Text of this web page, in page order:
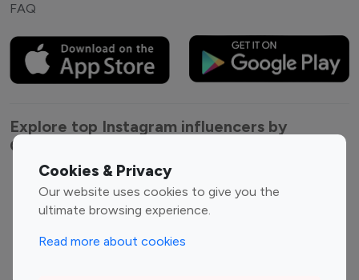
Cookies & Privacy
Our website uses cookies to give you the
ultimate browsing experience.
Read more about cookies
FAQ
Explore top Instagram influencers by
Category
Entertainment
Influencers
Family Influencers